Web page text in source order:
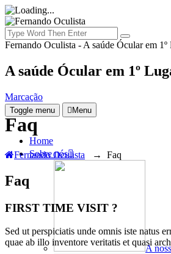
Fernando Oculista - A saúde Ócular em
A saúde Ócular em 1º
Marcação
Toggle menu Menu
Home
Sobre nós
A
Faq
Fernando Oculista → Faq
Faq
FIRST TIME VISIT ?
Sed ut perspiciatis unde omnis iste natus
quae ab illo inventore veritatis et quasi